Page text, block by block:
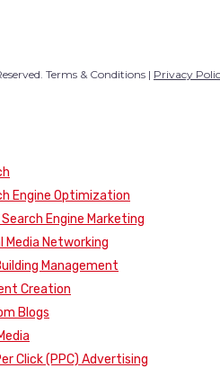
Terms & Conditions | Privacy
Engine Optimization
Search Engine Marketing
Media Networking
Management
Creation
Blogs
Click (PPC) Advertising